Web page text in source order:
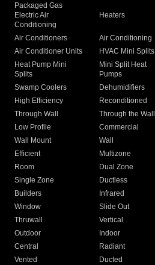
Packaged Gas
Electric Air
Conditioning
Heaters
Air Conditioners Air Conditioning
Air Conditioner Units
HVAC Mini Splits
Heat Pump Mini
Splits
Mini Split Heat
Pumps
Swamp Coolers Dehumidifiers
High Efficiency
Reconditioned
Through Wall
Through the Wall
Low Profile
Commercial
Wall Mount
Wall
Efficient
Multizone
Room
Dual Zone
Single Zone
Ductless
Builders
Infrared
Window
Slide Out
Thruwall
Vertical
Outdoor
Indoor
Central
Radiant
Vented
Ducted